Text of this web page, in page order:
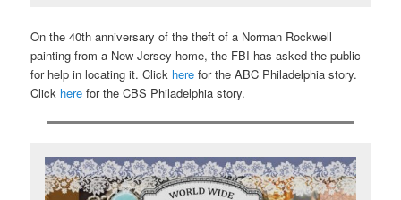
On the 40th anniversary of the theft of a Norman Rockwell
painting from a New Jersey home, the FBI has asked the public
for help in locating it. Click here for the ABC Philadelphia story.
Click here for the CBS Philadelphia story.